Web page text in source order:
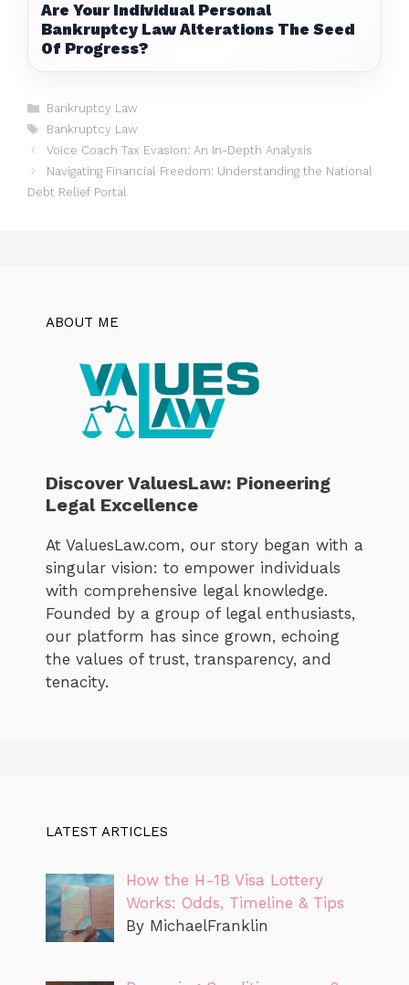
Are Your Individual Personal
Bankruptcy Law Alterations The Seed
Of Progress?
Categories
Bankruptcy Law
Tags
Bankruptcy Law
Voice Coach Tax Evasion: An In-Depth Analysis
Navigating Financial Freedom: Understanding the National
Debt Relief Portal
ABOUT ME
Discover ValuesLaw: Pioneering
Legal Excellence
At ValuesLaw.com, our story began with a
singular vision: to empower individuals
with comprehensive legal knowledge.
Founded by a group of legal enthusiasts,
our platform has since grown, echoing
the values of trust, transparency, and
tenacity.
LATEST ARTICLES
How the H-1B Visa Lottery
Works: Odds, Timeline & Tips
By MichaelFranklin